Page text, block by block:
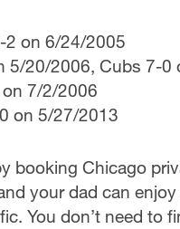
2 on 6/24/2005
5/20/2006, Cubs 7-0
7/2/2006
on 5/27/2013
booking Chicago
your dad can
You don’t need to